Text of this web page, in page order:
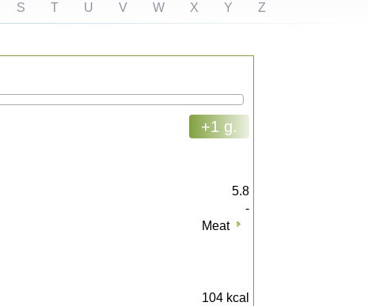
S T U V W X Y Z
+1 g.
5.8
-
Meat
104kcal